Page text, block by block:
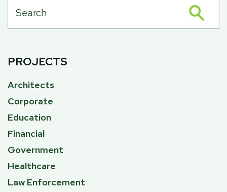
PROJECTS
Architects
Corporate
Education
Financial
Government
Healthcare
Law Enforcement